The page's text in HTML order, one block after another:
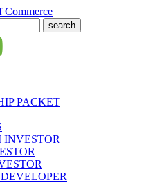
Commerce
PACKET